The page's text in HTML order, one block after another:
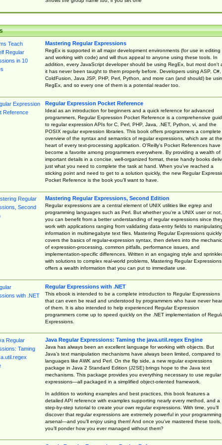
Mastering Regular Expressions
RegEx is supported in all major development environments (for use in editing
and working with code) and will thus appeal to anyone using these tools. In
addition, every JavaScript developer should be using RegEx, but most don't
it has never been taught to them properly before. Developers using ASP, C#,
ColdFusion, Java JSP, PHP, Perl, Python, and more can (and should) be
RegEx, and so every one of them is a potential reader too.
Regular Expression Pocket Reference
Ideal as an introduction for beginners and a quick reference for advanced
programmers, Regular Expression Pocket Reference is a comprehensive
to regular expression APIs for C, Perl, PHP, Java, .NET, Python, vi, and the
POSIX regular expression libraries. This book offers programmers a complete
overview of the syntax and semantics of regular expressions, which are at the
heart of every text-processing application. O'Reilly's Pocket References have
become a favorite among programmers everywhere. By providing a wealth of
important details in a concise, well-organized format, these handy books
just what you need to complete the task at hand. When you've reached a
sticking point and need to get to a solution quickly, the new Regular
Pocket Reference is the book you'll want to have.
Mastering Regular Expressions, Second Edition
Regular expressions are a central element of UNIX utilities like egrep and
programming languages such as Perl. But whether you're a UNIX user or not,
you can benefit from a better understanding of regular expressions since
work with applications ranging from validating data-entry fields to manipulating
information in multimegabyte text files. Mastering Regular Expressions quickly
covers the basics of regular-expression syntax, then delves into the
of expression-processing, common pitfalls, performance issues, and
implementation-specific differences. Written in an engaging style and
with solutions to complex real-world problems, Mastering Regular Expressions
offers a wealth information that you can put to immediate use.
Regular Expressions with .NET
This ebook is intended to be a complete introduction to Regular Expressions
that can even be read and understood by programmers who have never
of them. It is also intended to help experienced Regular Expression
programmers come up to speed quickly on the .NET implementation of
Expressions.
Java Regular Expressions: Taming the java.util.regex Engine
Java has always been an excellent language for working with objects. But
Java’s text manipulation mechanisms have always been limited, compared to
languages like AWK and Perl. On the flip side, a new regular expressions
package in Java 2 Standard Edition (J2SE) brings hope to the Java text
mechanisms. This package provides you everything necessary to use regular
expressions—all packaged in a simplified object-oriented framework.
In addition to working examples and best practices, this book features a
detailed API reference with examples supporting nearly every method, and a
step-by-step tutorial to create your own regular expressions. With time, you’ll
discover that regular expressions are extremely powerful in your programming
arsenal—and you’ll enjoy using them! And once you’ve mastered these tools,
you’ll ponder how you ever managed without them?